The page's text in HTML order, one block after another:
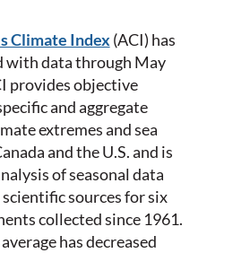
Climate Index (ACI) has
with data through May
provides objective
and aggregate
extremes and sea
and the U.S. and is
of seasonal data
sources for six
collected since 1961.
has decreased